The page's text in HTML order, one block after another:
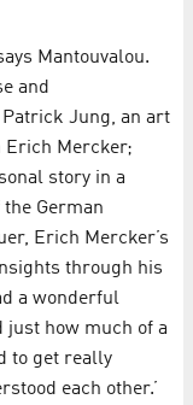
Mantouvalou.
and
Patrick Jung, an art
Erich Mercker;
story in a
German
Erich Mercker’s
through his
a wonderful
just how much of a
to get really
each other.’